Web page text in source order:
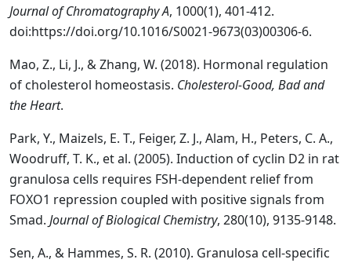
Journal of Chromatography A, 1000(1), 401-412.
doi:https://doi.org/10.1016/S0021-9673(03)00306-6.
Mao, Z., Li, J., & Zhang, W. (2018). Hormonal regulation
of cholesterol homeostasis. Cholesterol-Good, Bad and
the Heart.
Park, Y., Maizels, E. T., Feiger, Z. J., Alam, H., Peters, C. A.,
Woodruff, T. K., et al. (2005). Induction of cyclin D2 in rat
granulosa cells requires FSH-dependent relief from
FOXO1 repression coupled with positive signals from
Smad. Journal of Biological Chemistry, 280(10), 9135-9148.
Sen, A., & Hammes, S. R. (2010). Granulosa cell-specific